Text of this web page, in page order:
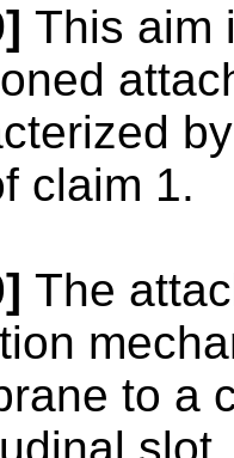
This aim
claim 1.
The
to a